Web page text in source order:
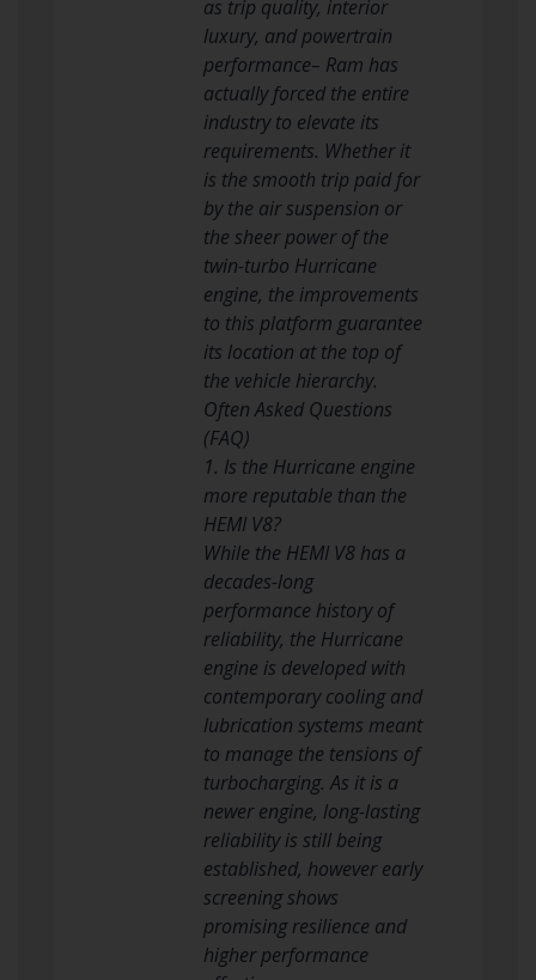
as trip quality, interior
luxury, and powertrain
performance– Ram has
actually forced the entire
industry to elevate its
requirements. Whether it
is the smooth trip paid for
by the air suspension or
the sheer power of the
twin-turbo Hurricane
engine, the improvements
to this platform guarantee
its location at the top of
the vehicle hierarchy.
Often Asked Questions
(FAQ)
1. Is the Hurricane engine
more reputable than the
HEMI V8?
While the HEMI V8 has a
decades-long
performance history of
reliability, the Hurricane
engine is developed with
contemporary cooling and
lubrication systems meant
to manage the tensions of
turbocharging. As it is a
newer engine, long-lasting
reliability is still being
established, however early
screening shows
promising resilience and
higher performance